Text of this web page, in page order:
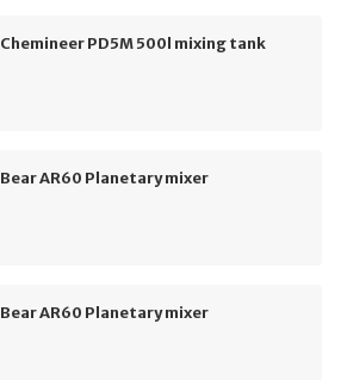
Chemineer PD5M 500l mixing tank
Bear AR60 Planetary mixer
Bear AR60 Planetary mixer